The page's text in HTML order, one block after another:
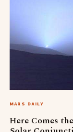
MARS DAILY
Here Comes